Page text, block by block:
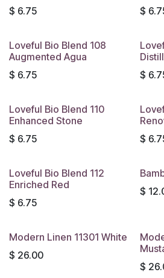
$ 6.75
$
Loveful Bio Blend 108
Augmented Agua
$ 6.75
$
Loveful Bio Blend 110
Enhanced Stone
$ 6.75
$
Loveful Bio Blend 112
Enriched Red
$ 6.75
$
Modern Linen 11301 White
$ 26.00
$